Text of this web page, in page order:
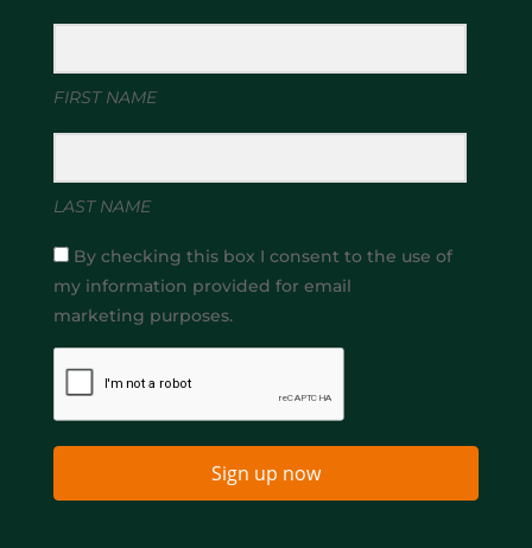
FIRST NAME
LAST NAME
By checking this box I consent to the use of
my information provided for email
marketing purposes.
Sign up now